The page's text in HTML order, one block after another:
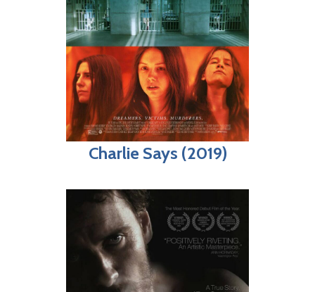
Charlie Says (2019)